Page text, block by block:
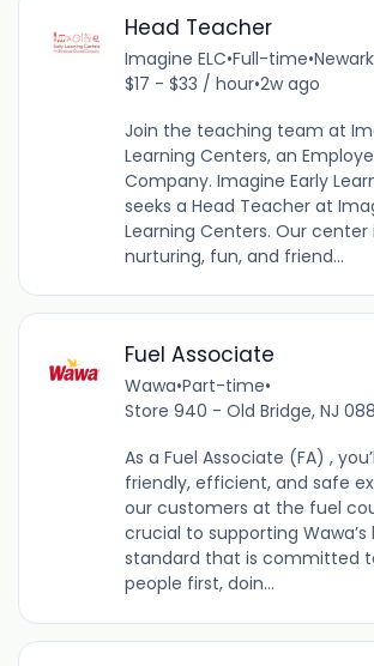
Head Teacher
Imagine ELC•Full-time•
$17 - $33 / hour•2w ago
Join the teaching team at
Learning Centers, an
Company. Imagine Early
seeks a Head Teacher at
Learning Centers. Our center
nurturing, fun, and friend...
Fuel Associate
Wawa•Part-time•
Store 940 - Old Bridge, NJ
As a Fuel Associate (FA) ,
friendly, efficient, and safe
our customers at the fuel
crucial to supporting Wawa’s
standard that is committed
people first, doin...